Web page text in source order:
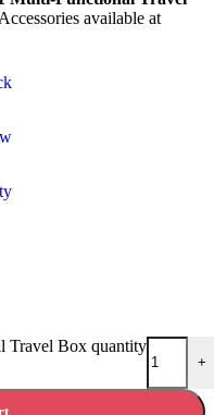
available at
Travel Box quantity
+